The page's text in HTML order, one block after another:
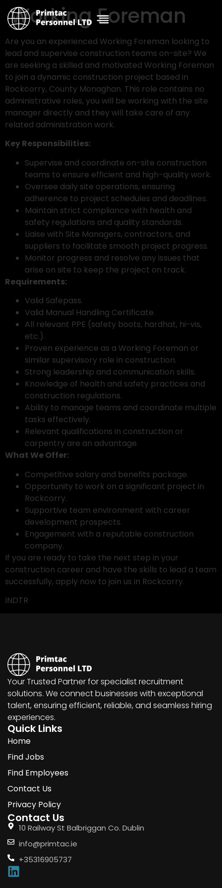
Working Foreman
Are you an experienced Working Foreman looking to
lead and supervise construction teams on-site? We
are seeking a skilled and motivated Working Foreman
to join a dynamic construction project based in
Rockcorry, County Monaghan. This role contains no
administrative roles, you will be working with the site
manager directly and they will take care of any
related administration work.
Key Responsibilities:
Supervise and coordinate on-site construction
teams to ensure efficient and high-quality work.
Oversee daily site operations, ensuring
adherence to project schedules and deadlines.
Maintain strict compliance with health and
safety regulations and quality standards.
Liaise with Site Managers, contractors, and
suppliers to facilitate smooth project progress.
Monitor progress and resolve any issues that
arise on site to keep the project on track.
Requirements:
Valid Safepass.
Valid Manual Handling Certificate.
All relevant PPE (safety boots, hardhat, hi-vis,
etc.).
Proven experience as a Working Foreman or
similar supervisory role in construction.
Strong leadership and communication skills.
Knowledge of health and safety practices and
construction regulations.
Ability to manage teams and coordinate multiple
tasks effectively.
Relevant qualifications in construction or
carpentry are an advantage.
What We Offer:
Competitive salary and benefits package.
Opportunity to work on a significant project in
Rockcorry.
Supportive team environment with career
development prospects.
Engagement with a reputable construction
company.
If you are ready to take the next step in your
construction career and have the skills to lead a team
successfully, apply now to join us in Rockcorry.
INDTR
Your Trusted Partner for specialist recruitment
solutions. We connect businesses with exceptional
talent, ensuring efficient, reliable, and seamless hiring
experiences.
Quick Links
Home
Find Jobs
Find Employees
Contact Us
Privacy Policy
Contact Us
10 Railway St Balbriggan Co. Dublin
info@primtac.ie
+35316905737